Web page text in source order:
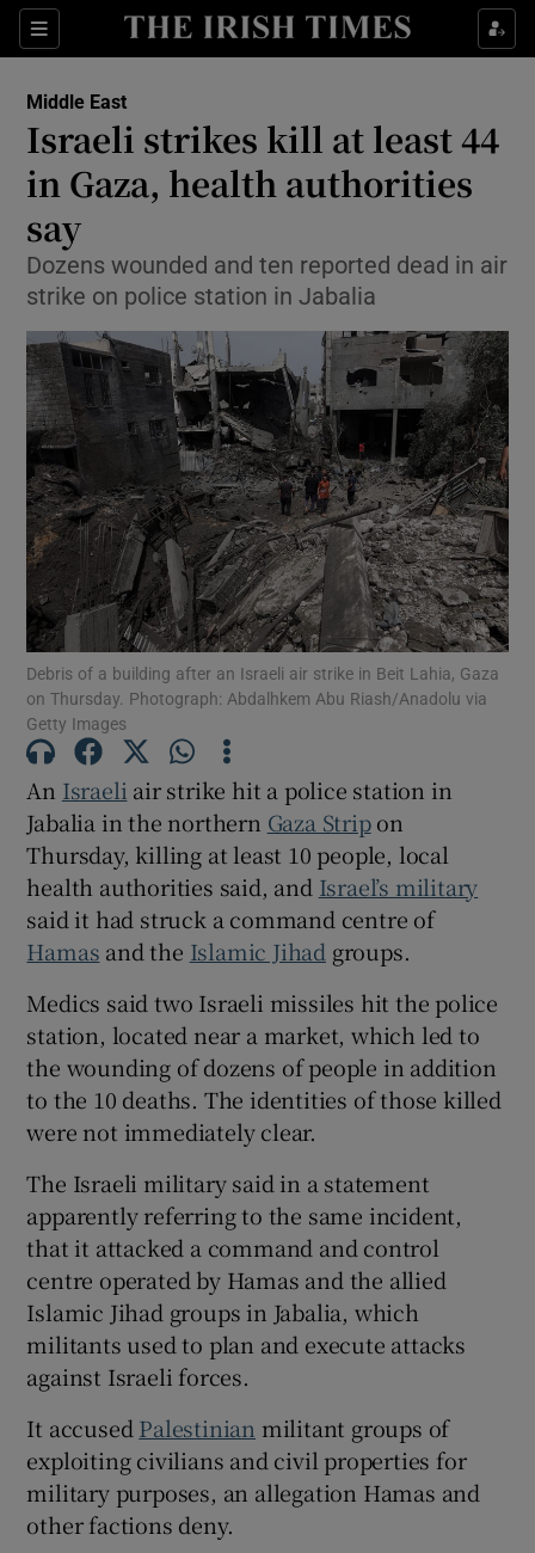
Sections
Show Food sub sections
Show Life & Style sub sections
Show Environment sub sections
Show Technology sub sections
Show Science sub sections
Show Motors sub sections
Show Podcasts sub sections
Show Gaeilge sub sections
Show History sub sections
Show Sponsored sub sections
Middle East
Israeli strikes kill at least 44
in Gaza, health authorities
say
Dozens wounded and ten reported dead in air
strike on police station in Jabalia
Debris of a building after an Israeli air strike in Beit Lahia, Gaza
on Thursday. Photograph: Abdalhkem Abu Riash/Anadolu via
Getty Images
An Israeli air strike hit a police station in
Jabalia in the northern Gaza Stripon
Thursday, killing at least 10 people, local
health authorities said, and Israel’s military
said it had struck a command centre of
Hamas and the Islamic Jihad groups.
Medics said two Israeli missiles hit the police
station, located near a market, which led to
the wounding of dozens of people in addition
to the 10 deaths. The identities of those killed
were not immediately clear.
The Israeli military said in a statement
apparently referring to the same incident,
that it attacked a command and control
centre operated by Hamas and the allied
Islamic Jihad groups in Jabalia, which
militants used to plan and execute attacks
against Israeli forces.
It accused Palestinian militant groups of
exploiting civilians and civil properties for
military purposes, an allegation Hamas and
other factions deny.